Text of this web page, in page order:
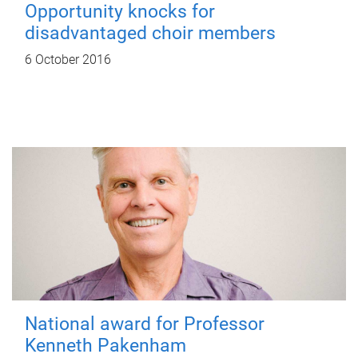
Opportunity knocks for
disadvantaged choir members
6 October 2016
National award for Professor
Kenneth Pakenham